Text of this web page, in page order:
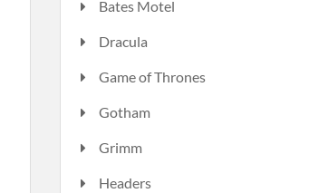
Bates Motel
Dracula
Game of Thrones
Gotham
Grimm
Headers